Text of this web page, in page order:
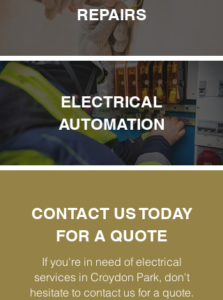
REPAIRS
ELECTRICAL
AUTOMATION
CONTACT US TODAY
FOR A QUOTE
If you're in need of electrical
services in Croydon Park, don't
hesitate to contact us for a quote.